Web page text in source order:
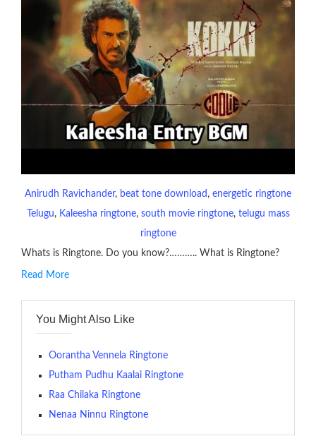
Anirudh Ravichander, beat tone download , energetic ringtone
Telugu, Kaleesha ringtone, south movie ringtone, telugu mass
ringtone
Whats is Ringtone. Do you know?……….. What is Ringtone?
file played to indicate an incoming call. a recent ringtone might
contains several bars of a well-known musical tune. Such
ringtones are popular because, during a crowd of individuals
with many telephone sets, they create it easy to inform whose
phone is looking out for attention.
The proliferation of cellular telephones in recent years has
given rise to a good sort of ringtones. The earliest usage of
ringtone (or ring tone ) is for the tone a caller hears indicating
Read More
You Might Also Like
Oorantha Vennela Ringtone
Putham Pudhu Kaalai Ringtone
Raa Chilaka Ringtone
Nenaa Ninnu Ringtone